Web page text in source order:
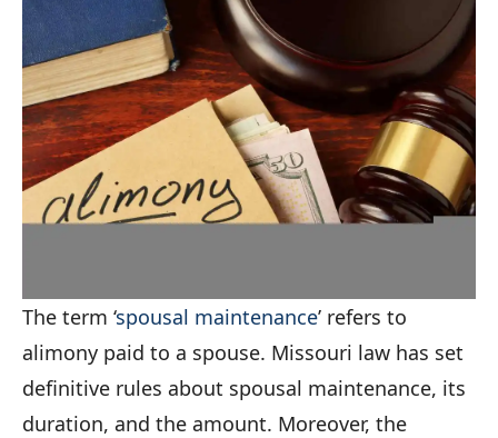
The term ‘spousal maintenance’ refers to
alimony paid to a spouse. Missouri law has set
definitive rules about spousal maintenance, its
duration, and the amount. Moreover, the